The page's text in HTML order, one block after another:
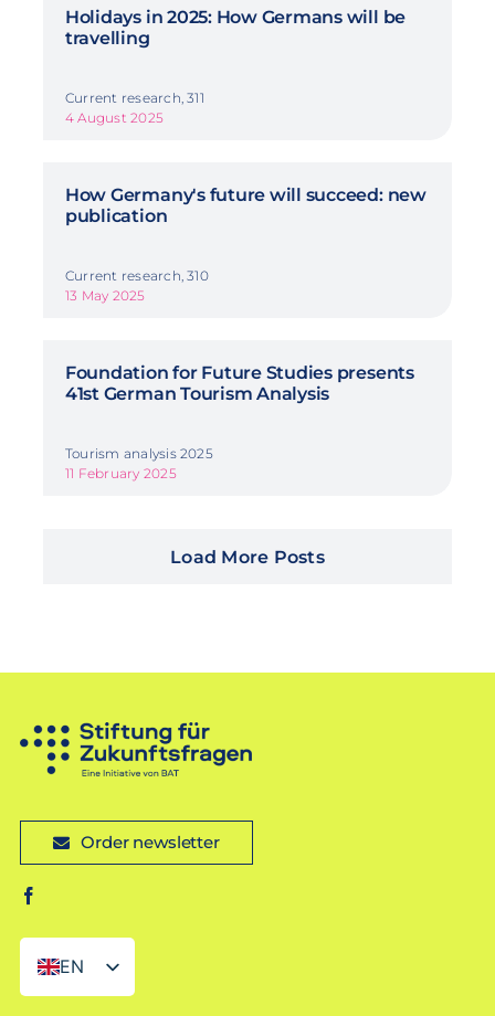
Holidays in 2025: How Germans will be
travelling
Current research, 311
4 August 2025
How Germany's future will succeed: new
publication
Current research, 310
13 May 2025
Foundation for Future Studies presents
41st German Tourism Analysis
Tourism analysis 2025
11 February 2025
Load More Posts
Order newsletter
EN
DE